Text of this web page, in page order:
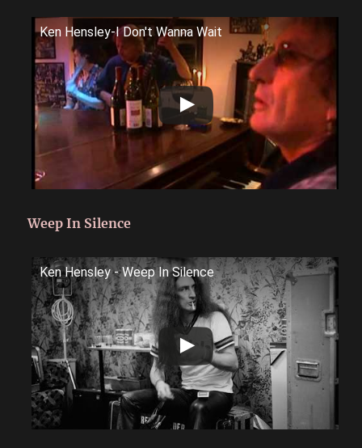
Ken Hensley-I Don't Wanna Wait
Weep In Silence
Ken Hensley - Weep In Silence